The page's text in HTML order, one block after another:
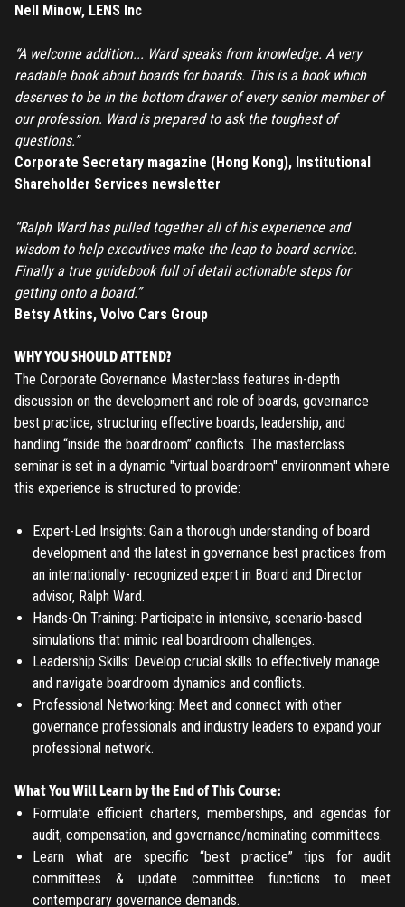
LOGIN
TO PLACE AN ORDER YOU MUST LOGIN FIRST
Remember me
LOG IN
Don't have an account?Register
Forgot password
TO PLACE AN ORDER YOU MUST CREATE AN ACCOUNT
FIRST. MAKE SURE ALL THE DETAILS YOU ENTER ARE
CORRECT, AS THE TICKETS WILL BE ISSUED BASED ON THE
ENTERED INFO
Register
Have an account?Login
FORGOT PASSWORD
ENTER YOUR EMAIL TO RESET YOUR PASSWORD
Submit
Have an account? Login
Nell Minow, LENS Inc
“A welcome addition... Ward speaks from knowledge. A very
readable book about boards for boards. This is a book which
deserves to be in the bottom drawer of every senior member of
our profession. Ward is prepared to ask the toughest of
questions.”
Corporate Secretary magazine (Hong Kong), Institutional
Shareholder Services newsletter
“Ralph Ward has pulled together all of his experience and
wisdom to help executives make the leap to board service.
Finally a true guidebook full of detail actionable steps for
getting onto a board.”
Betsy Atkins, Volvo Cars Group
WHY YOU SHOULD ATTEND?
The Corporate Governance Masterclass features in-depth
discussion on the development and role of boards, governance
best practice, structuring effective boards, leadership, and
handling “inside the boardroom” conflicts. The masterclass
seminar is set in a dynamic "virtual boardroom" environment where
this experience is structured to provide:
Expert-Led Insights: Gain a thorough understanding of board
development and the latest in governance best practices from
an internationally- recognized expert in Board and Director
advisor, Ralph Ward.
Hands-On Training: Participate in intensive, scenario-based
simulations that mimic real boardroom challenges.
Leadership Skills: Develop crucial skills to effectively manage
and navigate boardroom dynamics and conflicts.
Professional Networking: Meet and connect with other
governance professionals and industry leaders to expand your
professional network.
What You Will Learn by the End of This Course:
Formulate efficient charters, memberships, and agendas for
audit, compensation, and governance/nominating committees.
Learn what are specific “best practice” tips for audit
committees & update committee functions to meet
contemporary governance demands.